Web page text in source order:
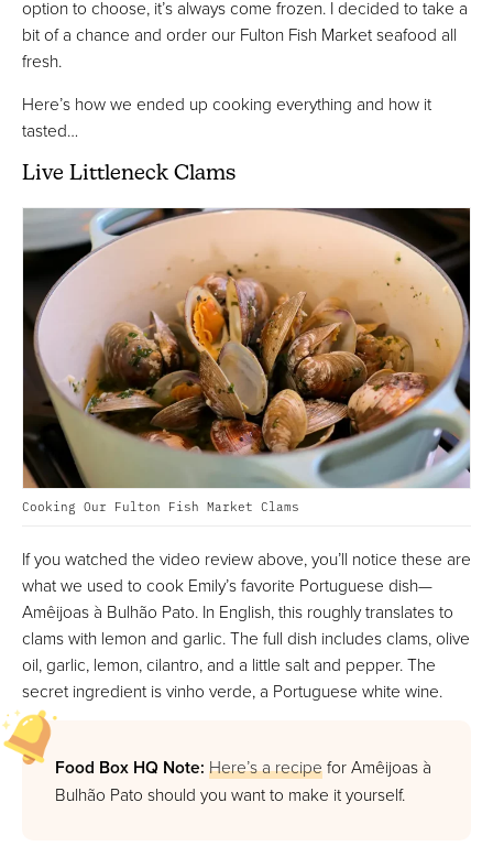
option to choose, it’s always come frozen. I decided to take a
bit of a chance and order our Fulton Fish Market seafood all
fresh.
Here’s how we ended up cooking everything and how it
tasted…
Live Littleneck Clams
Cooking Our Fulton Fish Market Clams
If you watched the video review above, you’ll notice these are
what we used to cook Emily’s favorite Portuguese dish—
Amêijoas à Bulhão Pato. In English, this roughly translates to
clams with lemon and garlic. The full dish includes clams, olive
oil, garlic, lemon, cilantro, and a little salt and pepper. The
secret ingredient is vinho verde, a Portuguese white wine.
Food Box HQ Note: Here’s a recipefor Amêijoas à
Bulhão Pato should you want to make it yourself.